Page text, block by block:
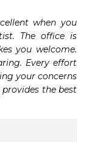
when you
The office is
you welcome.
Every effort
your concerns
the best